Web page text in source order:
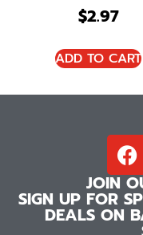
$2.97
ADD TO CART
JOIN
SIGN UP FOR
DEALS ON